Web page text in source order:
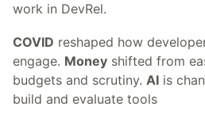
work in DevRel.
COVID reshaped how
engage. Money shifted from
budgets and scrutiny. AI is
build and evaluate tools